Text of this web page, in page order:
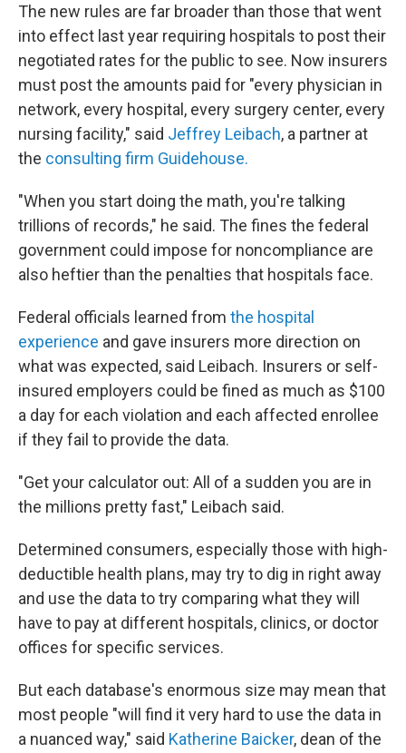
The new rules are far broader than those that went
into effect last year requiring hospitals to post their
negotiated rates for the public to see. Now insurers
must post the amounts paid for "every physician in
network, every hospital, every surgery center, every
nursing facility," said Jeffrey Leibach, a partner at
the consulting firm Guidehouse.
"When you start doing the math, you're talking
trillions of records," he said. The fines the federal
government could impose for noncompliance are
also heftier than the penalties that hospitals face.
Federal officials learned from the hospital
experience and gave insurers more direction on
what was expected, said Leibach. Insurers or self-
insured employers could be fined as much as $100
a day for each violation and each affected enrollee
if they fail to provide the data.
"Get your calculator out: All of a sudden you are in
the millions pretty fast," Leibach said.
Determined consumers, especially those with high-
deductible health plans, may try to dig in right away
and use the data to try comparing what they will
have to pay at different hospitals, clinics, or doctor
offices for specific services.
But each database's enormous size may mean that
most people "will find it very hard to use the data in
a nuanced way," said Katherine Baicker, dean of the